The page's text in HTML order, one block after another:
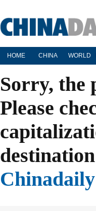
HOME CHINA WORLD
Sorry, the
Please